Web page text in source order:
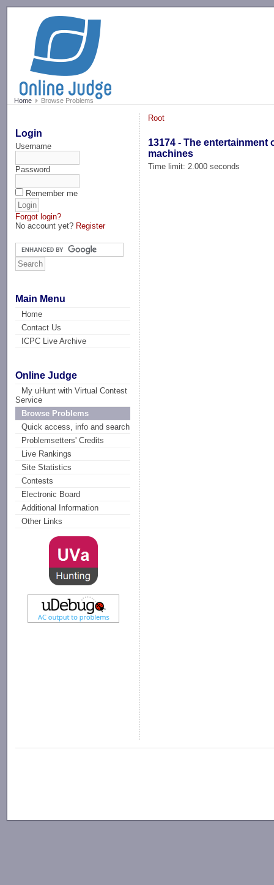
Home Browse Problems
Login
Username
Password
Remember me
Forgot login?
No account yet? Register
Main Menu
Home
Contact Us
ICPC Live Archive
Online Judge
My uHunt with Virtual Contest
Service
Browse Problems
Quick access, info and search
Problemsetters' Credits
Live Rankings
Site Statistics
Contests
Electronic Board
Additional Information
Other Links
Root
13174 - The entertainment
machines
Time limit: 2.000 seconds